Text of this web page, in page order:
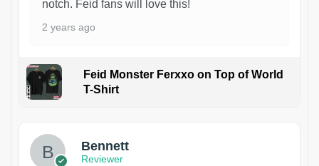
notch. Feid fans will love this!
2 years ago
Feid Monster Ferxxo on Top of World
T-Shirt
Bennett
Reviewer